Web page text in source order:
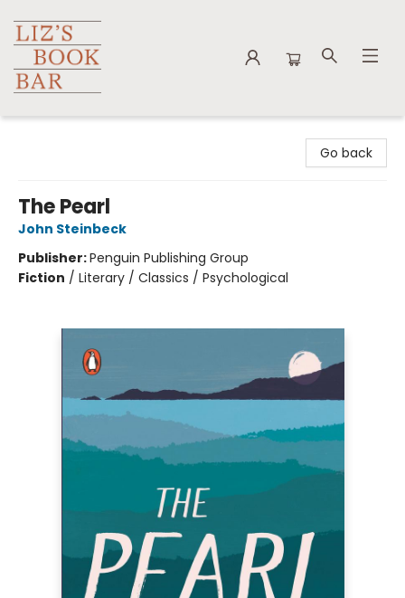
Go back
The Pearl
John Steinbeck
Publisher:Penguin Publishing Group
Fiction / Literary / Classics / Psychological